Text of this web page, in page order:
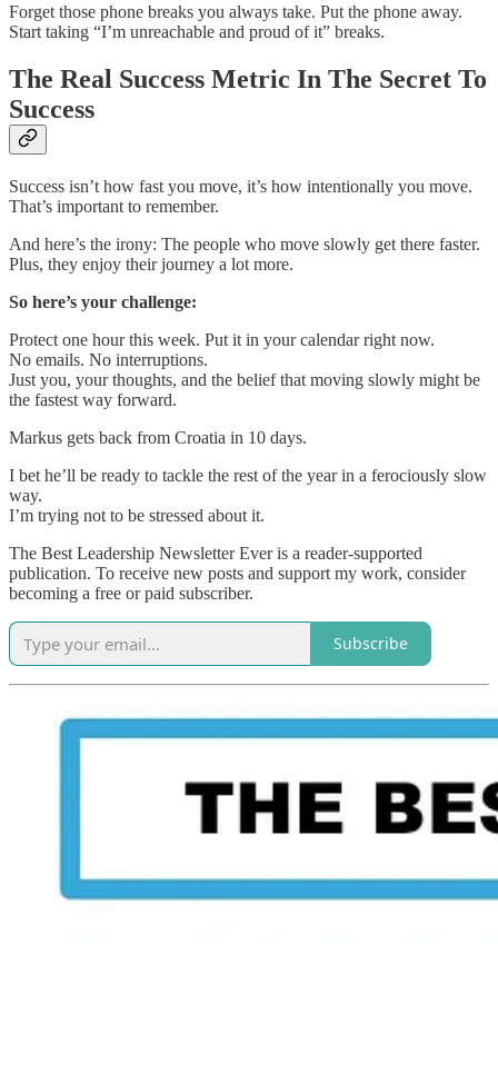
Forget those phone breaks you always take. Put the phone away.
Start taking “I’m unreachable and proud of it” breaks.
The Real Success Metric In The Secret To
Success
Success isn’t how fast you move, it’s how intentionally you move.
That’s important to remember.
And here’s the irony: The people who move slowly get there faster.
Plus, they enjoy their journey a lot more.
So here’s your challenge:
Protect one hour this week. Put it in your calendar right now.
No emails. No interruptions.
Just you, your thoughts, and the belief that moving slowly might be
the fastest way forward.
Markus gets back from Croatia in 10 days.
I bet he’ll be ready to tackle the rest of the year in a ferociously slow
way.
I’m trying not to be stressed about it.
The Best Leadership Newsletter Ever is a reader-supported
publication. To receive new posts and support my work, consider
becoming a free or paid subscriber.
Subscribe